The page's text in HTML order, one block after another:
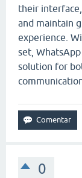
their
and maintain
experience.
set,
solution for
0